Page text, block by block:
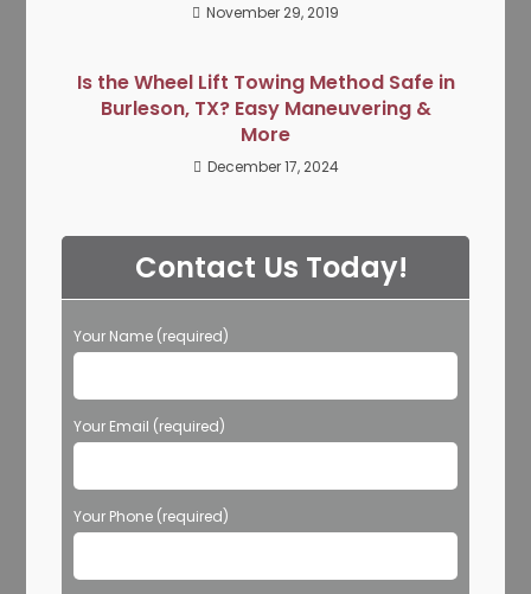
November 29, 2019
Is the Wheel Lift Towing Method Safe in
Burleson, TX? Easy Maneuvering &
More
December 17, 2024
Contact Us Today!
Your Name (required)
Your Email (required)
Your Phone (required)